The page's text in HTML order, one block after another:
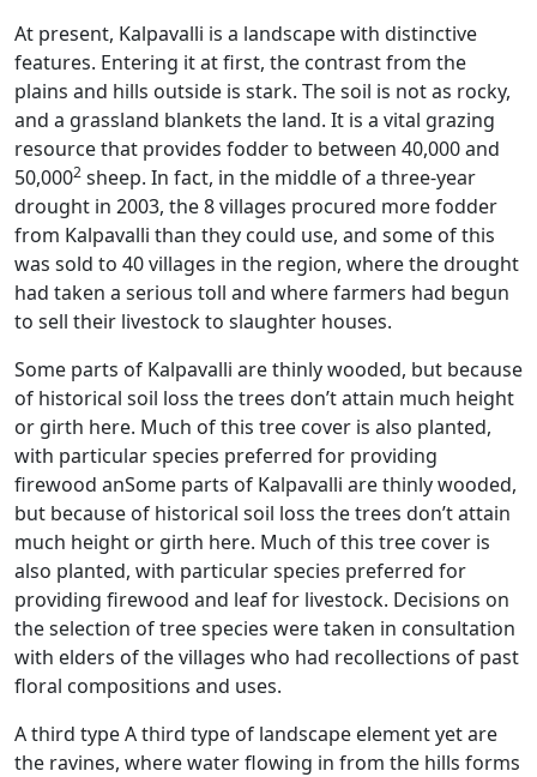
At present, Kalpavalli is a landscape with distinctive
features. Entering it at first, the contrast from the
plains and hills outside is stark. The soil is not as rocky,
and a grassland blankets the land. It is a vital grazing
resource that provides fodder to between 40,000 and
50,0002 sheep. In fact, in the middle of a three-year
drought in 2003, the 8 villages procured more fodder
from Kalpavalli than they could use, and some of this
was sold to 40 villages in the region, where the drought
had taken a serious toll and where farmers had begun
to sell their livestock to slaughter houses.
Some parts of Kalpavalli are thinly wooded, but because
of historical soil loss the trees don’t attain much height
or girth here. Much of this tree cover is also planted,
with particular species preferred for providing
firewood anSome parts of Kalpavalli are thinly wooded,
but because of historical soil loss the trees don’t attain
much height or girth here. Much of this tree cover is
also planted, with particular species preferred for
providing firewood and leaf for livestock. Decisions on
the selection of tree species were taken in consultation
with elders of the villages who had recollections of past
floral compositions and uses.
A third type A third type of landscape element yet are
the ravines, where water flowing in from the hills forms